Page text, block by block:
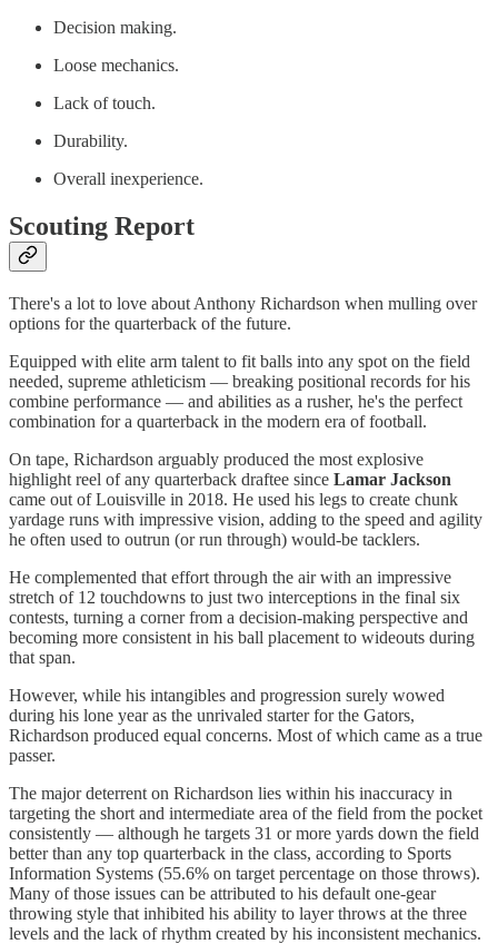
Decision making.
Loose mechanics.
Lack of touch.
Durability.
Overall inexperience.
Scouting Report
There's a lot to love about Anthony Richardson when mulling over
options for the quarterback of the future.
Equipped with elite arm talent to fit balls into any spot on the field
needed, supreme athleticism — breaking positional records for his
combine performance — and abilities as a rusher, he's the perfect
combination for a quarterback in the modern era of football.
On tape, Richardson arguably produced the most explosive
highlight reel of any quarterback draftee since Lamar Jackson
came out of Louisville in 2018. He used his legs to create chunk
yardage runs with impressive vision, adding to the speed and agility
he often used to outrun (or run through) would-be tacklers.
He complemented that effort through the air with an impressive
stretch of 12 touchdowns to just two interceptions in the final six
contests, turning a corner from a decision-making perspective and
becoming more consistent in his ball placement to wideouts during
that span.
However, while his intangibles and progression surely wowed
during his lone year as the unrivaled starter for the Gators,
Richardson produced equal concerns. Most of which came as a true
passer.
The major deterrent on Richardson lies within his inaccuracy in
targeting the short and intermediate area of the field from the pocket
consistently — although he targets 31 or more yards down the field
better than any top quarterback in the class, according to Sports
Information Systems (55.6% on target percentage on those throws).
Many of those issues can be attributed to his default one-gear
throwing style that inhibited his ability to layer throws at the three
levels and the lack of rhythm created by his inconsistent mechanics.